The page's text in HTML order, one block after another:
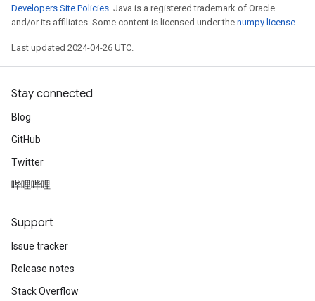
Developers Site Policies. Java is a registered trademark of Oracle
and/or its affiliates. Some content is licensed under the numpy license.
Last updated 2024-04-26 UTC.
Stay connected
Blog
GitHub
Twitter
哔哩哔哩
Support
Issue tracker
Release notes
Stack Overflow